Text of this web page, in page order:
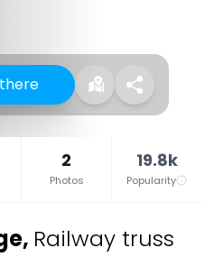
2
Photos
19.8k
Popularity
, Railway truss